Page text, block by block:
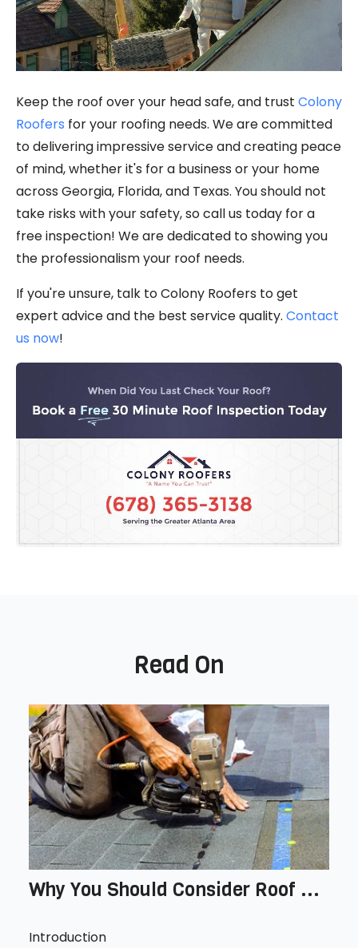
Keep the roof over your head safe, and trust Colony
Roofers for your roofing needs. We are committed
to delivering impressive service and creating peace
of mind, whether it's for a business or your home
across Georgia, Florida, and Texas. You should not
take risks with your safety, so call us today for a
free inspection! We are dedicated to showing you
the professionalism your roof needs.
If you're unsure, talk to Colony Roofers to get
expert advice and the best service quality. Contact
us now!
Read On
Why You Should Consider Roof ...
Introduction